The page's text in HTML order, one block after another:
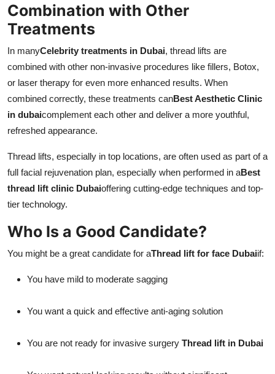
Combination with Other
Treatments
In manyCelebrity treatments in Dubai, thread lifts are
combined with other non-invasive procedures like fillers, Botox,
or laser therapy for even more enhanced results. When
combined correctly, these treatments canBest Aesthetic Clinic
in dubaicomplement each other and deliver a more youthful,
refreshed appearance.
Thread lifts, especially in top locations, are often used as part of a
full facial rejuvenation plan, especially when performed in aBest
thread lift clinic Dubaioffering cutting-edge techniques and top-
tier technology.
Who Is a Good Candidate?
You might be a great candidate for aThread lift for face Dubaiif:
You have mild to moderate sagging
You want a quick and effective anti-aging solution
You are not ready for invasive surgery Thread lift in Dubai